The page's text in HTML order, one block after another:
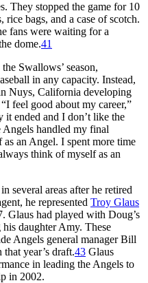
They stopped the game for 10
bags, and a case of scotch.
fans were waiting for a
dome.41
Swallows’ season,
in any capacity. Instead,
Nuys, California developing
feel good about my career,”
it ended and I don’t like the
handled my final
an Angel. I spent more time
think of myself as an
several areas after he retired
he represented Troy Glaus
Glaus had played with Doug’s
daughter Amy. These
Angels general manager Bill
year’s draft.43 Glaus
in leading the Angels to
in 2002.